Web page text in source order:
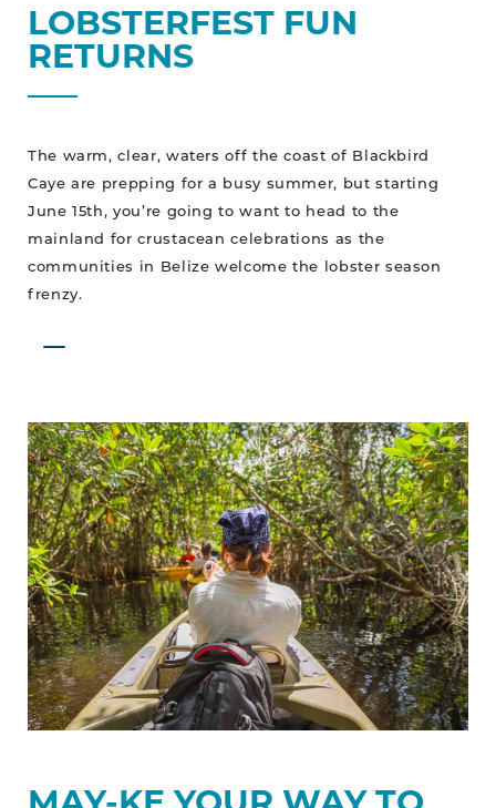
LOBSTERFEST FUN
RETURNS
The warm, clear, waters off the coast of Blackbird
Caye are prepping for a busy summer, but starting
June 15th, you’re going to want to head to the
mainland for crustacean celebrations as the
communities in Belize welcome the lobster season
frenzy.
MAY-
ke
Your
Way
To
Belize